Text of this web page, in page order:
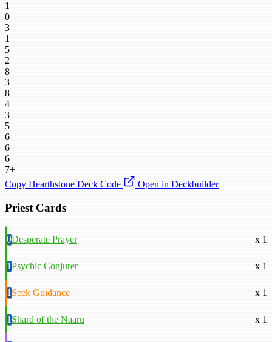
1
0
3
1
5
2
8
3
8
4
3
5
6
6
6
7+
Copy Hearthstone Deck Code
Open in Deckbuilder
Priest Cards
0Desperate Prayer x 1
1Psychic Conjurer x 1
1Seek Guidance x 1
1Shard of the Naaru x 1